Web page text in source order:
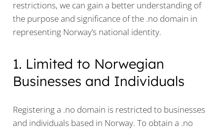
restrictions, we can gain a better understanding of
the purpose and significance of the .no domain in
representing Norway’s national identity.
1. Limited to Norwegian
Businesses and Individuals
Registering a .no domain is restricted to businesses
and individuals based in Norway. To obtain a .no